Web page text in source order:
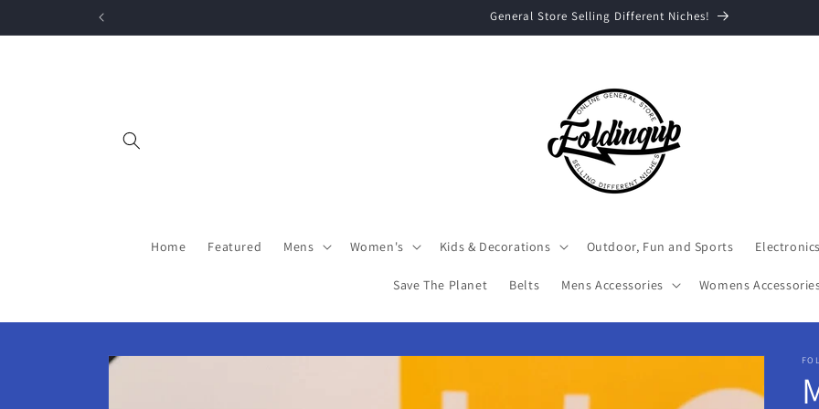
Welcome to Foldingup, Flash Sale Spend $25 and Get 20% off
Home Featured Mens Women's Kids & Decorations Outdoor, Fun and Sports Electronics
Save The Planet Belts Mens Accessories Womens
Skip to